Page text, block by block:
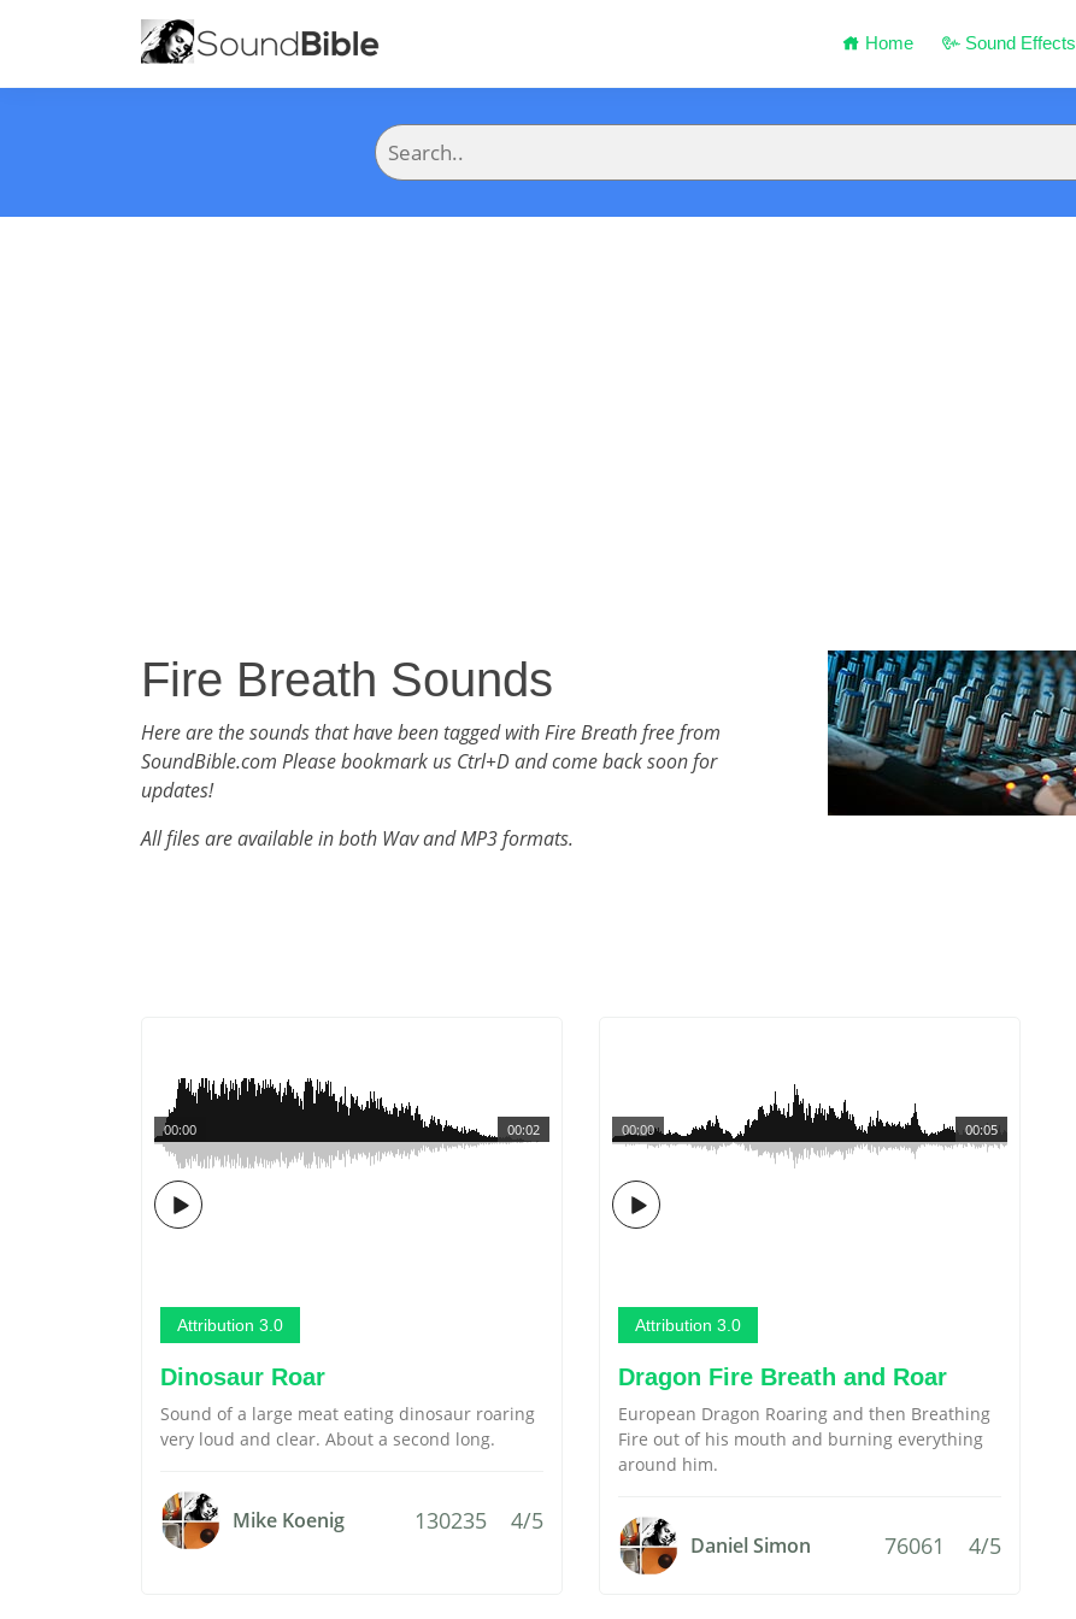
Home Sound Effects
Fire Breath Sounds
Here are the sounds that have been tagged with Fire Breath free from
SoundBible.com Please bookmark us Ctrl+D and come back soon for
updates!
All files are available in both Wav and MP3 formats.
00:02
00:00
Attribution 3.0
Dinosaur Roar
Sound of a large meat eating dinosaur roaring
very loud and clear. About a second long.
Mike Koenig 130235 4/5
00:05
00:00
Attribution 3.0
Dragon Fire Breath and Roar
European Dragon Roaring and then Breathing
Fire out of his mouth and burning everything
around him.
Daniel Simon 76061 4/5